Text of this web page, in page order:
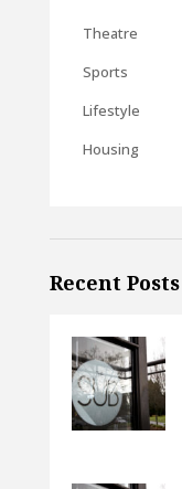
Theatre
Sports
Lifestyle
Housing
Recent Posts